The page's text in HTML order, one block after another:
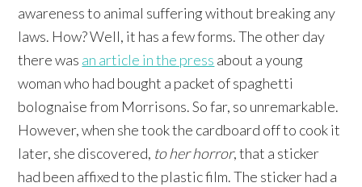
awareness to animal suffering without breaking any
laws. How? Well, it has a few forms. The other day
there was an article in the press about a young
woman who had bought a packet of spaghetti
bolognaise from Morrisons. So far, so unremarkable.
However, when she took the cardboard off to cook it
later, she discovered, to her horror, that a sticker
had been affixed to the plastic film. The sticker had a